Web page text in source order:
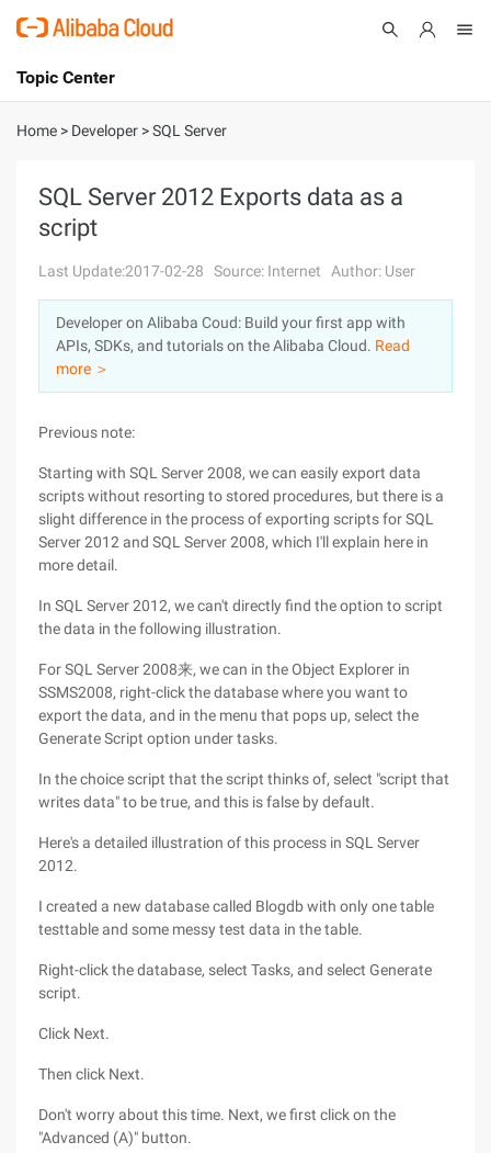
International - English
Console
Sign Up
Topic Center
About
Solutions
Pricing
Marketplace
Partners
Home > Developer >SQL Server
SQL Server 2012 Exports data as a
script
Last Update:2017-02-28 Source: Internet Author: User
Developer on Alibaba Coud: Build your first app with
APIs, SDKs, and tutorials on the Alibaba Cloud. Read
more ＞
Previous note:
Starting with SQL Server 2008, we can easily export data
scripts without resorting to stored procedures, but there is a
slight difference in the process of exporting scripts for SQL
Server 2012 and SQL Server 2008, which I'll explain here in
more detail.
In SQL Server 2012, we can't directly find the option to script
the data in the following illustration.
For SQL Server 2008来, we can in the Object Explorer in
SSMS2008, right-click the database where you want to
export the data, and in the menu that pops up, select the
Generate Script option under tasks.
In the choice script that the script thinks of, select "script that
writes data" to be true, and this is false by default.
Here's a detailed illustration of this process in SQL Server
2012.
I created a new database called Blogdb with only one table
testtable and some messy test data in the table.
Right-click the database, select Tasks, and select Generate
script.
Click Next.
Then click Next.
Don't worry about this time. Next, we first click on the
"Advanced (A)" button.